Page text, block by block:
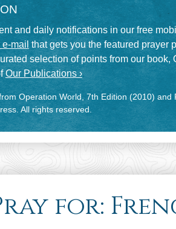
and daily notifications in our free
mail that gets you the featured prayer
selection of points from our book,
Our Publications ›
Operation World, 7th Edition (2010)
All rights reserved.
for: